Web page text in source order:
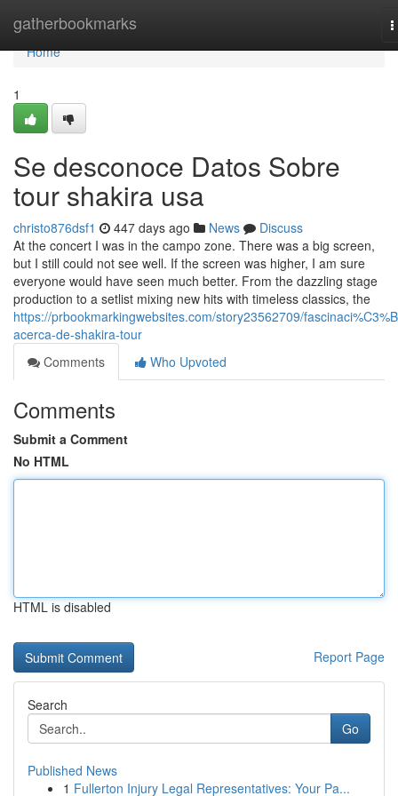
gatherbookmarks
Home
Home
1
Se desconoce Datos Sobre
tour shakira usa
christo876dsf1 447 days ago News
Discuss
At the concert I was in the campo zone. There was a big screen,
but I still could not see well. If the screen was higher, I am sure
everyone would have seen much better. From the dazzling stage
production to a setlist mixing new hits with timeless classics, the
https://prbookmarkingwebsites.com/story23562709/
acerca-de-shakira-tour
Comments
Who Upvoted
Comments
Submit a Comment
No HTML
HTML is disabled
Report Page
Search
Go
Published News
1 Fullerton Injury Legal Representatives: Your Pa...